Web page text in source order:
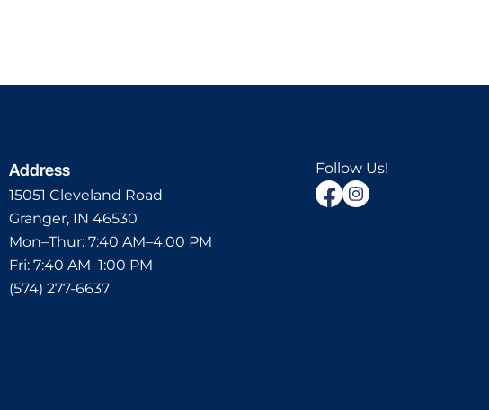
Address
15051 Cleveland Road
Granger, IN 46530
Mon–Thur: 7:40 AM–4:00 PM
Fri: 7:40 AM–1:00 PM
(574) 277-6637
Follow Us!